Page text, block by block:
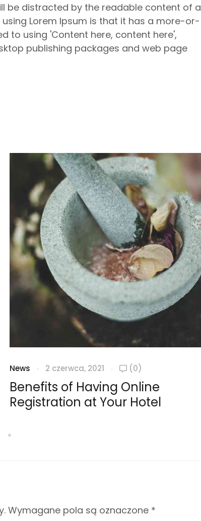
be distracted by the readable content of a
Lorem Ipsum is that it has a more-or-
to using 'Content here, content here',
publishing packages and web page
News 2 czerwca, 2021 (0)
Benefits of Having Online
Registration at Your Hotel
Wymagane pola są oznaczone *